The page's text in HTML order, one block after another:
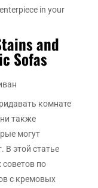
in your
and
Sofas
комнате
также
могут
В этой статье
по
с кремовых